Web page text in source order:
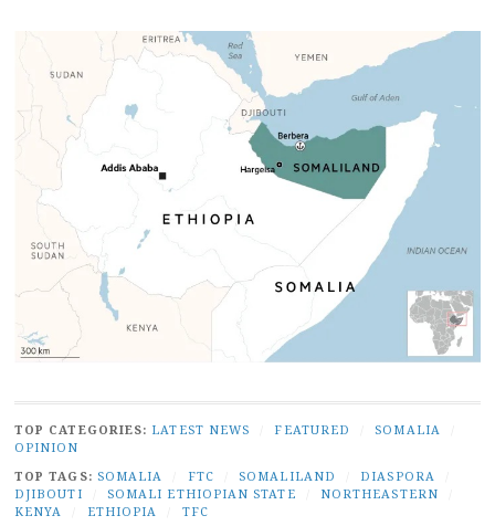
TOP CATEGORIES: LATEST NEWS FEATURED SOMALIA
OPINION
TOP TAGS: SOMALIA FTC SOMALILAND DIASPORA
DJIBOUTI
SOMALI ETHIOPIAN STATE NORTHEASTERN
KENYA
ETHIOPIA TFC